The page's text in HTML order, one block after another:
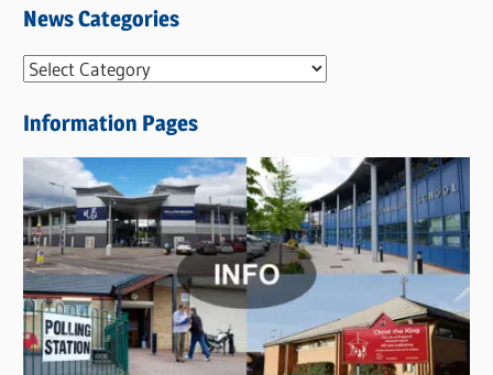
News Categories
N
w
s
C
a
t
e
g
o
Information Pages